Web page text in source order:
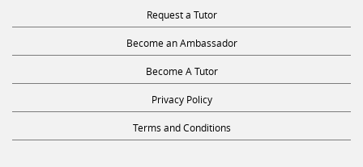
Request a Tutor
Become an Ambassador
Become A Tutor
Privacy Policy
Terms and Conditions